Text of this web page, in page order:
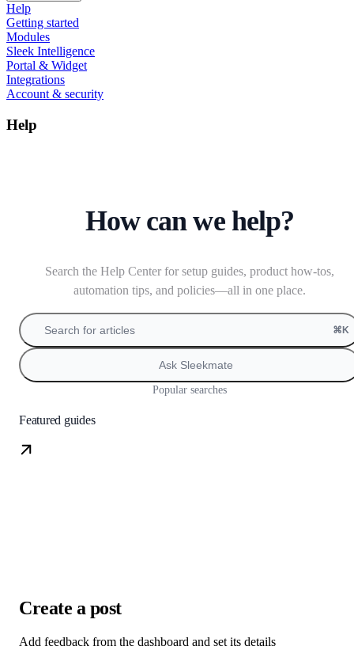
Help
Getting started
Modules
Sleek Intelligence
Portal & Widget
Integrations
Account & security
Help
How can we help?
Search the Help Center for setup guides, product how-tos,
automation tips, and policies—all in one place.
Search for articles ⌘K
Ask Sleekmate
Popular searches
Featured guides
Create a post
Add feedback from the dashboard and set its details